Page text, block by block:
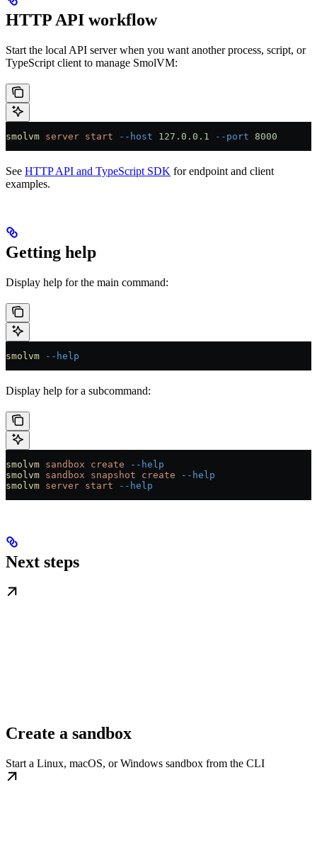
HTTP API workflow
Start the local API server when you want another process, script, or
TypeScript client to manage SmolVM:
smolvm server start --host 127.0.0.1 --port 8000
See HTTP API and TypeScript SDK for endpoint and client
examples.
Getting help
Display help for the main command:
smolvm --help
Display help for a subcommand:
smolvm sandbox create --help
smolvm sandbox snapshot create --help
smolvm server start --help
Next steps
Create a sandbox
Start a Linux, macOS, or Windows sandbox from the CLI